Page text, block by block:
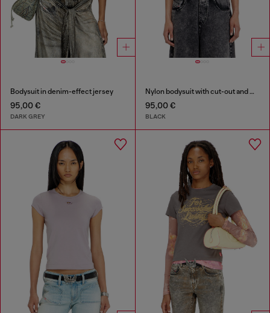
Bodysuit in denim-effect jersey
95,00 €
DARK GREY
Nylon bodysuit with cut-out and metal Oval D
95,00 €
BLACK